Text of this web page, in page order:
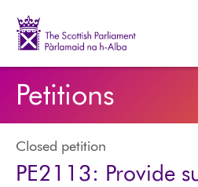
Petitions
Closed petition
PE2113: Provide